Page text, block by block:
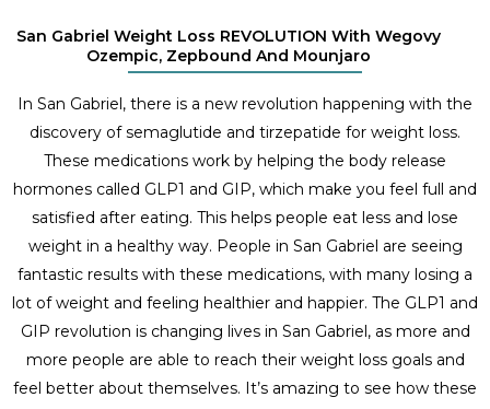
San Gabriel Weight Loss REVOLUTION With Wegovy
Ozempic, Zepbound And Mounjaro
In San Gabriel, there is a new revolution happening with the
discovery of semaglutide and tirzepatide for weight loss.
These medications work by helping the body release
hormones called GLP1 and GIP, which make you feel full and
satisfied after eating. This helps people eat less and lose
weight in a healthy way. People in San Gabriel are seeing
fantastic results with these medications, with many losing a
lot of weight and feeling healthier and happier. The GLP1 and
GIP revolution is changing lives in San Gabriel, as more and
more people are able to reach their weight loss goals and
feel better about themselves. It’s amazing to see how these